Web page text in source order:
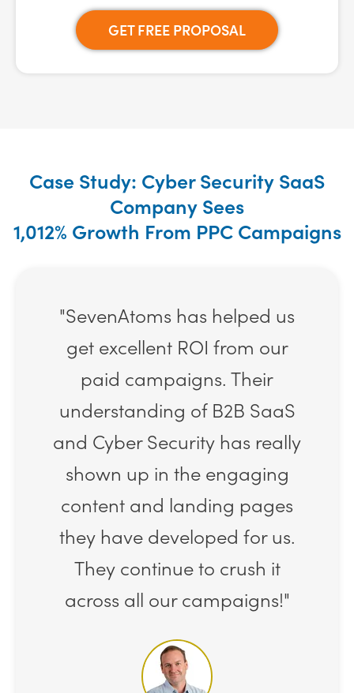
GET FREE PROPOSAL
Case Study: Cyber Security SaaS
Company Sees
1,012% Growth From PPC Campaigns
"SevenAtoms has helped us
get excellent ROI from our
paid campaigns. Their
understanding of B2B SaaS
and Cyber Security has really
shown up in the engaging
content and landing pages
they have developed for us.
They continue to crush it
across all our campaigns!"